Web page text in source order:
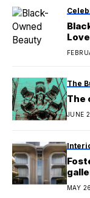
The
The
JUNE
MAY